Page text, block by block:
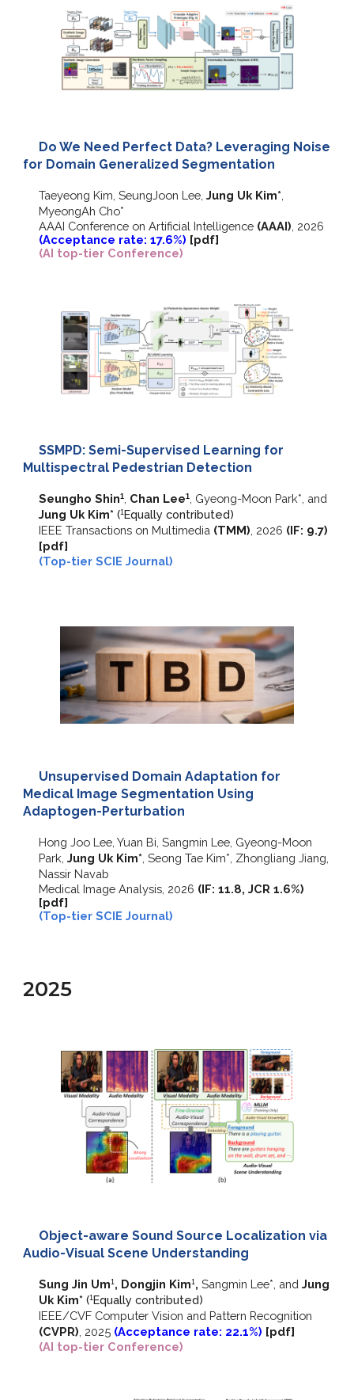
Do We Need Perfect Data? Leveraging Noise
for Domain Generalized Segmentation
Taeyeong Kim, SeungJoon Lee,Jung Uk Kim*,
MyeongAh Cho*
AAAI Conference on Artificial Intelligence (AAAI), 2026
(Acceptance rate: 17.6%) [pdf]
(AI top-tier Conference)
SSMPD: Semi-Supervised Learning for
Multispectral Pedestrian Detection
Seungho Shin1 Chan Lee1 Gyeong-Moon Park*, and
Jung Uk Kim*(1Equally contributed)
IEEE Transactions on Multimedia (TMM) 2026 (IF: 9.7)
[pdf]
(Top-tier SCIE Journal)
Unsupervised Domain Adaptation for
Medical Image Segmentation Using
Adaptogen-Perturbation
Hong Joo Lee, Yuan Bi, Sangmin Lee, Gyeong-Moon
Park,Jung Uk Kim* , Seong Tae Kim*, Zhongliang Jiang,
Nassir Navab
Medical Image Analysis , 2026 (IF: 11.8, JCR 1.6%)
[pdf]
(Top-tier SCIE Journal)
2025
Object-aware Sound Source Localization via
Audio-Visual Scene Understanding
Sung Jin Um1, Dongjin Kim1,Sangmin Lee*, and Jung
Uk Kim*(1Equally contributed)
IEEE/CVF Computer Vision and Pattern Recognition
(CVPR) 2025 (Acceptance rate: 22.1%) [pdf]
(AI top-tier Conference)